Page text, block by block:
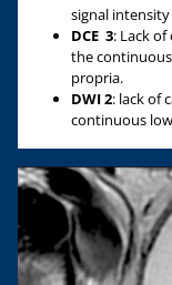
signal
DCE 3: Lack
the
propria.
DWI 2: lack of
continuous